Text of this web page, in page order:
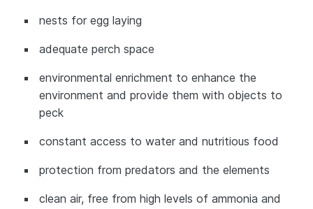
nests for egg laying
adequate perch space
environmental enrichment to enhance the
environment and provide them with objects to
peck
constant access to water and nutritious food
protection from predators and the elements
clean air, free from high levels of ammonia and